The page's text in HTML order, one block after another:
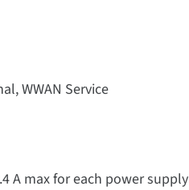
WWAN Service
A max for each power supply